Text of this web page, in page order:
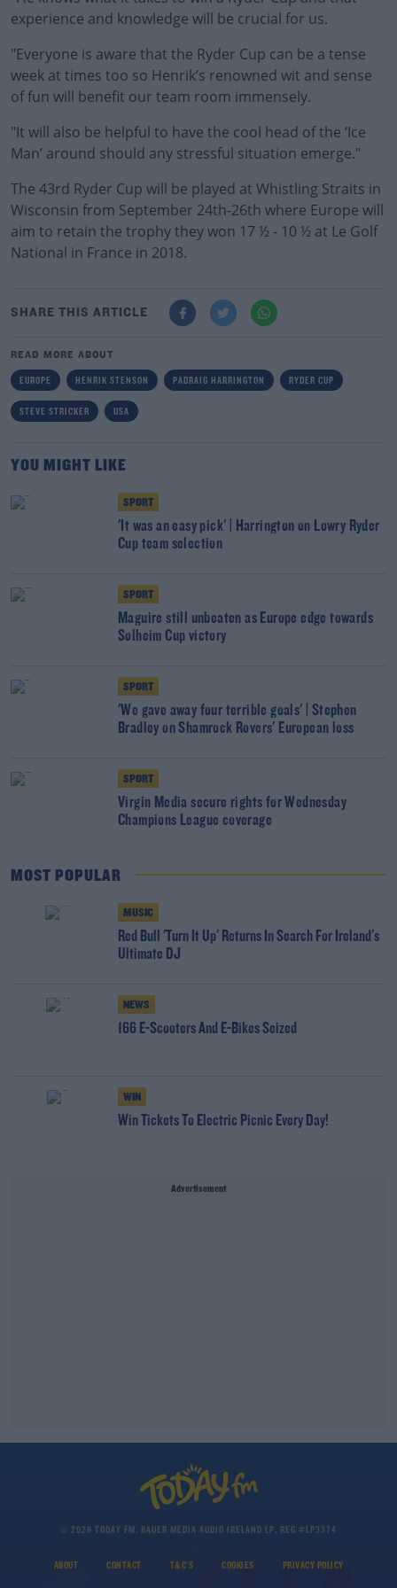
experience and knowledge will be crucial for us.
"Everyone is aware that the Ryder Cup can be a tense
week at times too so Henrik’s renowned wit and sense
of fun will benefit our team room immensely.
"It will also be helpful to have the cool head of the ‘Ice
Man’ around should any stressful situation emerge."
The 43rd Ryder Cup will be played at Whistling Straits in
Wisconsin from September 24th-26th where Europe will
aim to retain the trophy they won 17 ½ - 10 ½ at Le Golf
National in France in 2018.
SHARE THIS ARTICLE
READ MORE ABOUT
EUROPE HENRIK STENSON PADRAIG HARRINGTON RYDER CUP
STEVE STRICKER USA
YOU MIGHT LIKE
SPORT
'It was an easy pick' | Harrington on Lowry Ryder
Cup team selection
SPORT
Maguire still unbeaten as Europe edge towards
Solheim Cup victory
SPORT
'We gave away four terrible goals' | Stephen
Bradley on Shamrock Rovers' European loss
SPORT
Virgin Media secure rights for Wednesday
Champions League coverage
MOST POPULAR
MUSIC
Red Bull 'Turn It Up' Returns In Search For Ireland's
Ultimate DJ
NEWS
166 E-Scooters And E-Bikes Seized
WIN
Win Tickets To Electric Picnic Every Day!
Advertisement
© 2026 TODAY FM, BAUER MEDIA AUDIO IRELAND LP, REG #LP3374
ABOUT CONTACT T&C'S COOKIES PRIVACY POLICY